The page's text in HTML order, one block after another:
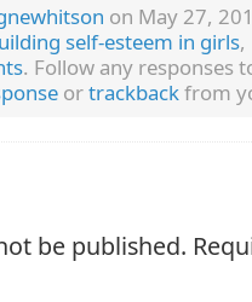
on May 27,
self-esteem in girls,
. Follow any responses
ortrackbackfrom
be published.